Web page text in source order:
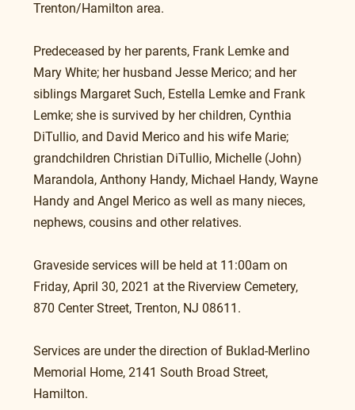
Trenton/Hamilton area.
Predeceased by her parents, Frank Lemke and
Mary White; her husband Jesse Merico; and her
siblings Margaret Such, Estella Lemke and Frank
Lemke; she is survived by her children, Cynthia
DiTullio, and David Merico and his wife Marie;
grandchildren Christian DiTullio, Michelle (John)
Marandola, Anthony Handy, Michael Handy, Wayne
Handy and Angel Merico as well as many nieces,
nephews, cousins and other relatives.
Graveside services will be held at 11:00am on
Friday, April 30, 2021 at the Riverview Cemetery,
870 Center Street, Trenton, NJ 08611.
Services are under the direction of Buklad-Merlino
Memorial Home, 2141 South Broad Street,
Hamilton.